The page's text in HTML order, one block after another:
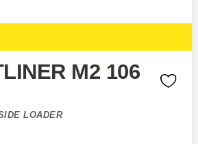
M2 106
LOADER